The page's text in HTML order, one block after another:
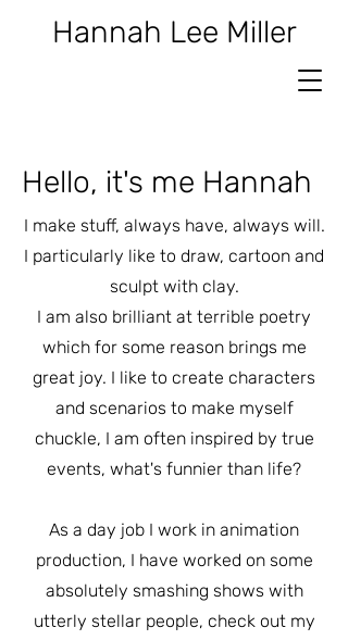
Hannah Lee Miller
Hello, it's me Hannah
I make stuff, always have, always will.
I particularly like to draw, cartoon and
sculpt with clay.
I am also brilliant at terrible poetry
which for some reason brings me
great joy. I like to create characters
and scenarios to make myself
chuckle, I am often inspired by true
events, what's funnier than life?
As a day job I work in animation
production, I have worked on some
absolutely smashing shows with
utterly stellar people, check out my